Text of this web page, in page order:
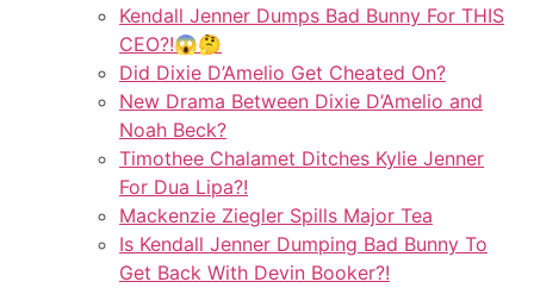
Kendall Jenner Dumps Bad Bunny For THIS
CEO?!😱🤔
Did Dixie D’Amelio Get Cheated On?
New Drama Between Dixie D’Amelio and
Noah Beck?
Timothee Chalamet Ditches Kylie Jenner
For Dua Lipa?!
Mackenzie Ziegler Spills Major Tea
Is Kendall Jenner Dumping Bad Bunny To
Get Back With Devin Booker?!